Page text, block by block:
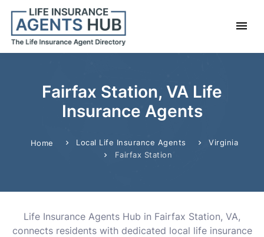
Fairfax Station, VA Life
Insurance Agents
Home Local Life Insurance Agents
Virginia
Fairfax Station
Life Insurance Agents Hub in Fairfax Station, VA,
connects residents with dedicated local life insurance